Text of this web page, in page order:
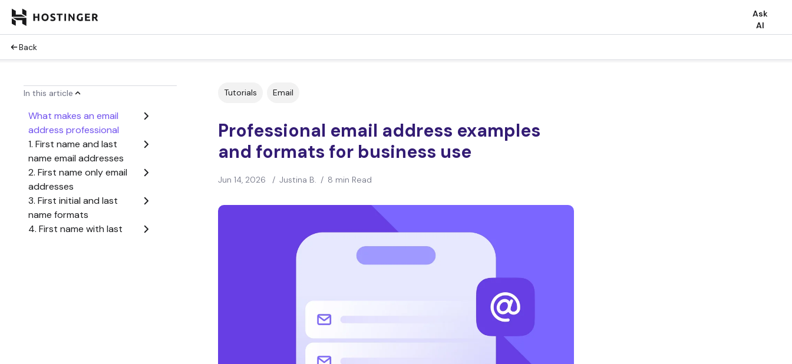
Ask
AI
Back
In this article
What makes an email
address professional
1. First name and last
name email addresses
2. First name only email
addresses
3. First initial and last
name formats
4. First name with last
Tutorials Email
Professional email address examples
and formats for business use
Jun 14, 2026 / Justina B. / 8 min Read